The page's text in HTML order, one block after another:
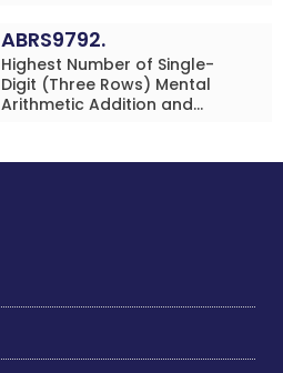
ABRS9792.
Highest Number of Single-
Digit (Three Rows) Mental
Arithmetic Addition and
Dance Simultaneously in 10